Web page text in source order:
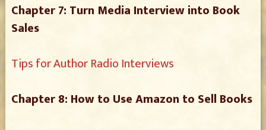
Chapter 7: Turn Media Interview into Book
Sales
Tips for Author Radio Interviews
Chapter 8: How to Use Amazon to Sell Books